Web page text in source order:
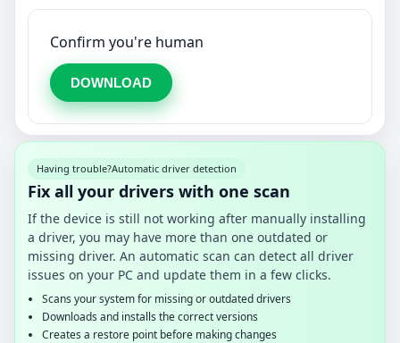
Confirm you're human
DOWNLOAD
Having trouble?Automatic driver detection
Fix all your drivers with one scan
If the device is still not working after manually installing
a driver, you may have more than one outdated or
missing driver. An automatic scan can detect all driver
issues on your PC and update them in a few clicks.
Scans your system for missing or outdated drivers
Downloads and installs the correct versions
Creates a restore point before making changes